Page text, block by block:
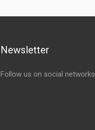
Newsletter
Follow us on social networks